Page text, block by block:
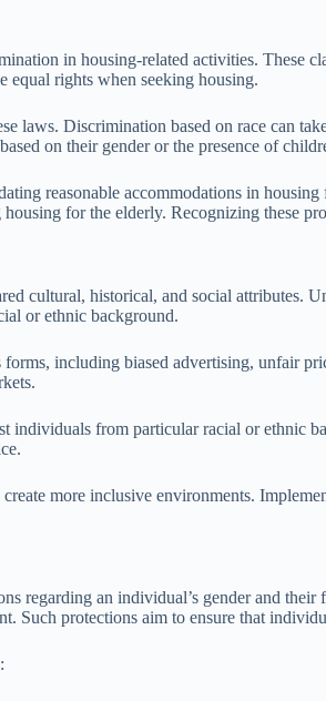
in housing-related activities. These
equal rights when seeking housing.
laws. Discrimination based on race can
on their gender or the presence of
reasonable accommodations in
for the elderly. Recognizing these
cultural, historical, and social attributes.
or ethnic background.
including biased advertising, unfair
from particular racial or ethnic
more inclusive environments.
regarding an individual’s gender and
Such protections aim to ensure that